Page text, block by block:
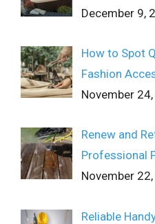
December 9,
How to Spot
Fashion
November
Renew and
Professional
November
Reliable